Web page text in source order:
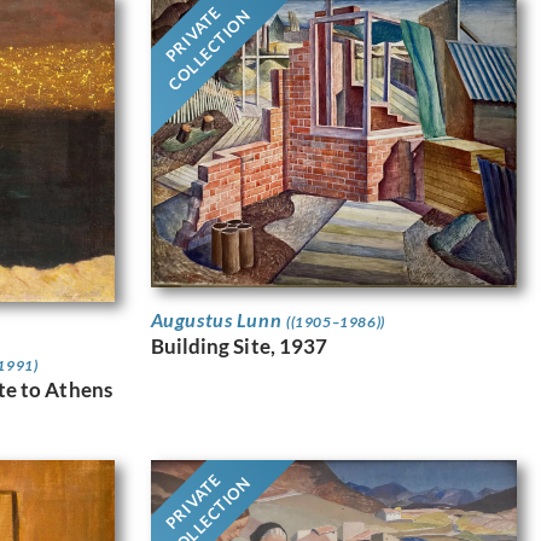
to Athens
PRIVATE
COLLECTION
Augustus Lunn ((1905–1986))
Building Site, 1937
PRIVATE
COLLECTION